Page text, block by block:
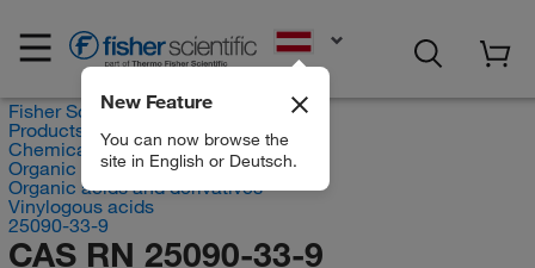
New Feature
You can now browse the
site in English or Deutsch.
Fisher Scientific
Products
Chemicals
Organic compounds
Organic acids and derivatives
Vinylogous acids
25090-33-9
CAS RN 25090-33-9